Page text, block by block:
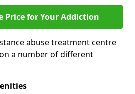
Price for Your Addiction
abuse treatment centre
a number of different